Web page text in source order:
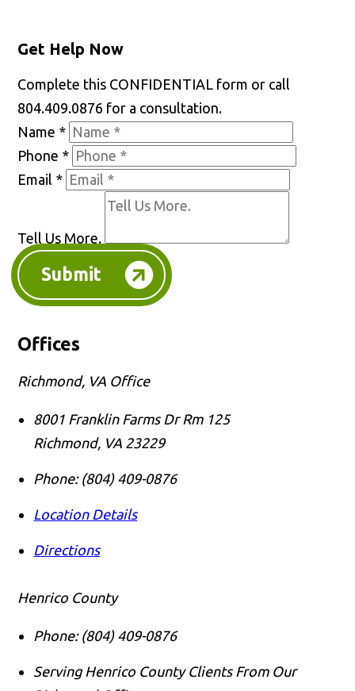
Get Help Now
Complete this CONFIDENTIAL form or call
804.409.0876 for a consultation.
Name *
Phone *
Email *
Tell Us More.
Submit
Offices
Richmond, VA Office
8001 Franklin Farms Dr Rm 125
Richmond, VA 23229
Phone: (804) 409-0876
Location Details
Directions
Henrico County
Phone: (804) 409-0876
Serving Henrico County Clients From Our